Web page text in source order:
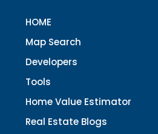
HOME
Map Search
Developers
Tools
Home Value Estimator
Real Estate Blogs